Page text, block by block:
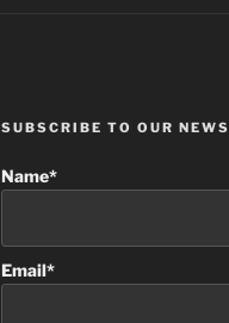
SUBSCRIBE TO OUR NEWS
Name*
Email*